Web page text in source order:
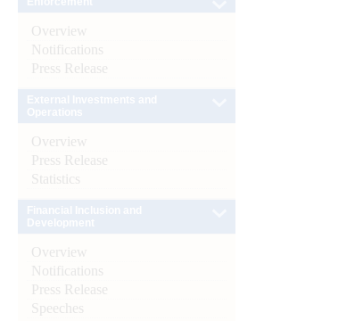
Overview
Notifications
Press Release
Overview
Press Release
Statistics
Overview
Notifications
Press Release
Speeches